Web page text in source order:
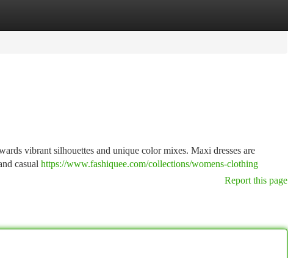
vibrant silhouettes and unique color mixes. Maxi dresses are
casual https://www.fashiquee.com/collections/womens-clothing
Report this page